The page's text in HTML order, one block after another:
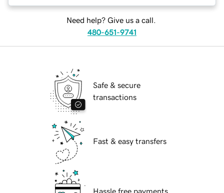
Need help? Give us a call.
480-651-9741
Safe & secure
transactions
Fast & easy transfers
Hassle free payments